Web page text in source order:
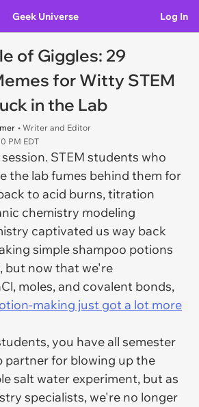
Geek Universe Log In
of Giggles: 29
for Witty STEM
in the Lab
• Writer and Editor
PM EDT
STEM students who
the lab fumes behind them for
to acid burns, titration
chemistry modeling
captivated us way back
simple shampoo potions
but now that we're
moles, and covalent bonds,
making just got a lot more
you have all semester
partner for blowing up the
salt water experiment, but as
specialists, we're no longer